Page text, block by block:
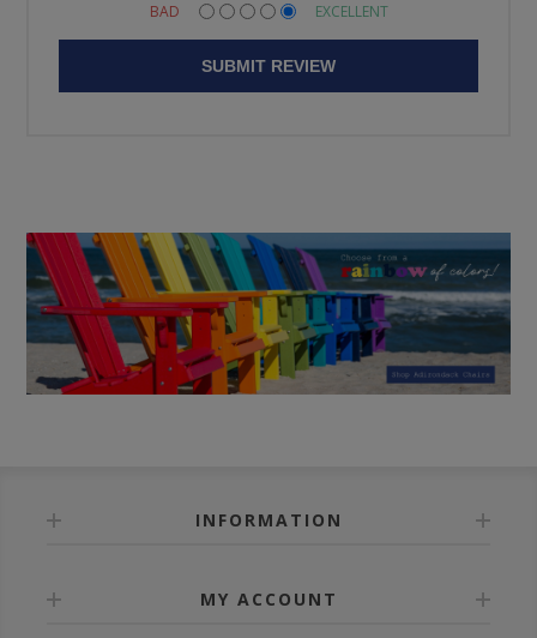
BAD EXCELLENT
SUBMIT REVIEW
INFORMATION
MY ACCOUNT